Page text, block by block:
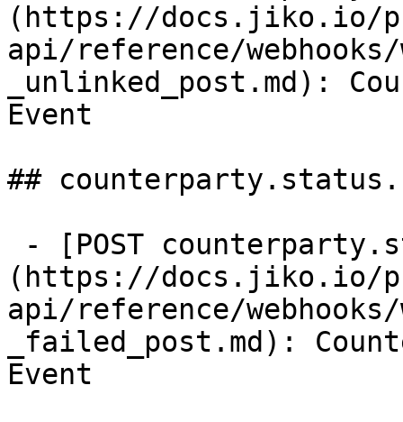
(https://docs.jiko.io/
api/reference/
_unlinked_post.md):
Event
##
(https://docs.jiko.io/
api/reference/
_failed_post.md):
Event